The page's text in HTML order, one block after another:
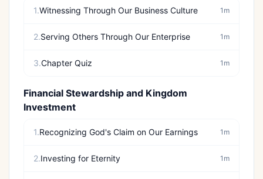
1.Witnessing Through Our Business Culture 1m
2.Serving Others Through Our Enterprise 1m
3.Chapter Quiz 1m
Financial Stewardship and Kingdom
Investment
1.Recognizing God's Claim on Our Earnings 1m
2.Investing for Eternity 1m